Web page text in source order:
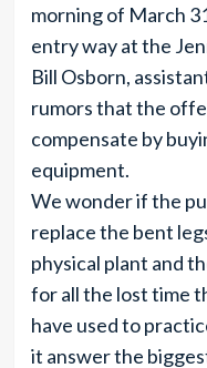
morning of March
entry way at the
Bill Osborn,
rumors that the
compensate by
equipment.
We wonder if the
replace the bent
physical plant and
for all the lost time
have used to
it answer the